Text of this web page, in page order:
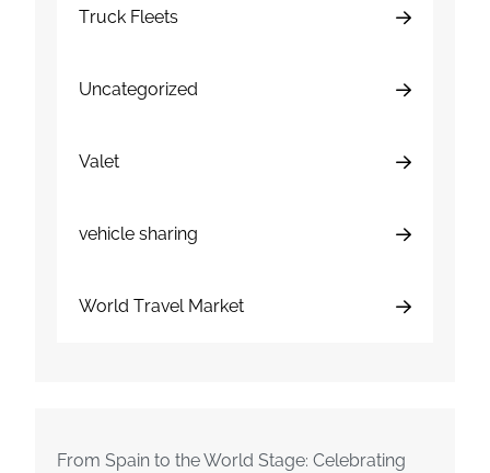
Truck Fleets
Uncategorized
Valet
vehicle sharing
World Travel Market
From Spain to the World Stage: Celebrating